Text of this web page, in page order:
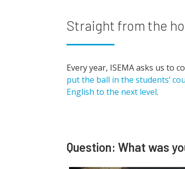
Straight from the
Every year, ISEMA asks us to
put the ball in the students’
English to the next level.
Question: What was